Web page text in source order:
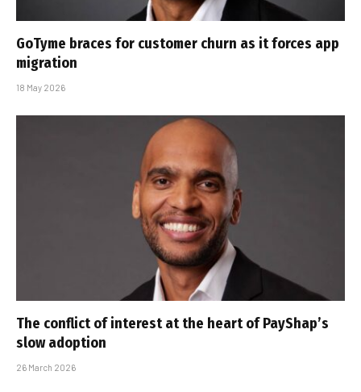
GoTyme braces for customer churn as it forces app
migration
18 May 2026
The conflict of interest at the heart of PayShap’s
slow adoption
26 March 2026